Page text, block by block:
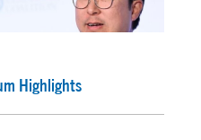
Highlights